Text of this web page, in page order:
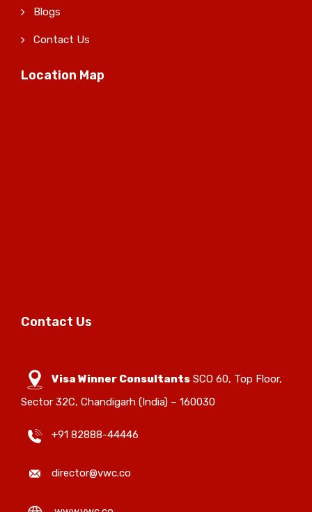
Blogs
Contact Us
Location Map
Contact Us
Visa Winner Consultants SCO 60, Top Floor,
Sector 32C, Chandigarh (India) – 160030
+91 82888-44446
director@vwc.co